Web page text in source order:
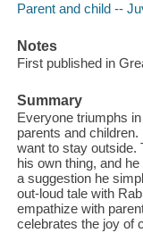
Parent and child --
Notes
First published in
Summary
Everyone triumphs
parents and
want to stay outside.
his own thing, and
a suggestion he
out-loud tale with
empathize with
celebrates the joy of